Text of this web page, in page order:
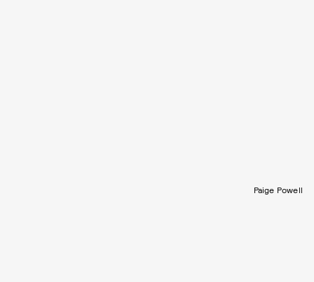
Paige Powell